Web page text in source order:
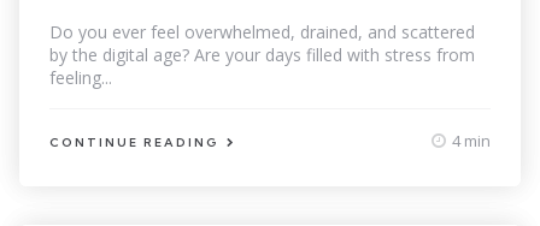
Do you ever feel overwhelmed, drained, and scattered
by the digital age? Are your days filled with stress from
feeling...
CONTINUE READING 4 min